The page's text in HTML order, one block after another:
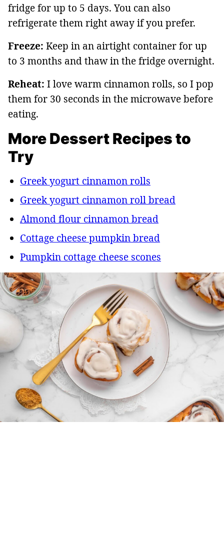
fridge for up to 5 days. You can also
refrigerate them right away if you prefer.
Freeze: Keep in an airtight container for up
to 3 months and thaw in the fridge overnight.
Reheat: I love warm cinnamon rolls, so I pop
them for 30 seconds in the microwave before
eating.
More Dessert Recipes to
Try
Greek yogurt cinnamon rolls
Greek yogurt cinnamon roll bread
Almond flour cinnamon bread
Cottage cheese pumpkin bread
Pumpkin cottage cheese scones